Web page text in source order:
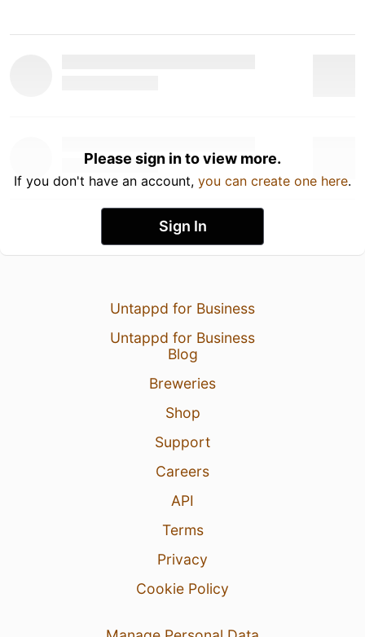
Please sign in to view more.
If you don't have an account, you can create one here.
Sign In
Untappd for Business
Untappd for Business
Blog
Breweries
Shop
Support
Careers
API
Terms
Privacy
Cookie Policy